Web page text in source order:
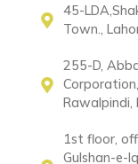
45-
Town.,
255-D,
Rawalpindi,
1st floor,
Gulshan-e-